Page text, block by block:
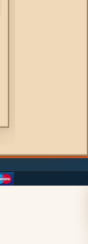
charged),
voltage
(indicating